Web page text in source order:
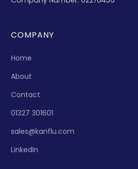
COMPANY
Home
About
Contact
01327 301601
sales@kanflu.com
LinkedIn